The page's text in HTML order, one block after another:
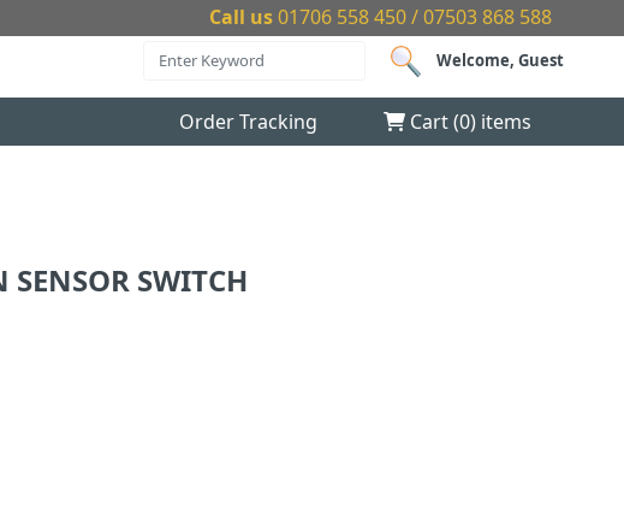
Call us01706 558 450 / 07503 868 588
Welcome, Guest
Order Tracking Cart (0) items
SWITCH